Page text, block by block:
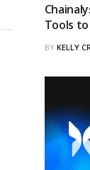
Tools
BY KELLY